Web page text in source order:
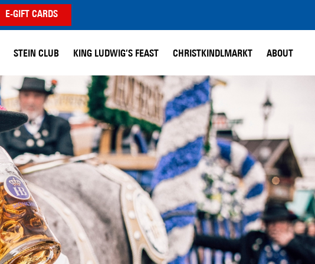
E-GIFT CARDS
STEIN CLUB KING LUDWIG’S FEAST CHRISTKINDLMARKT ABOUT